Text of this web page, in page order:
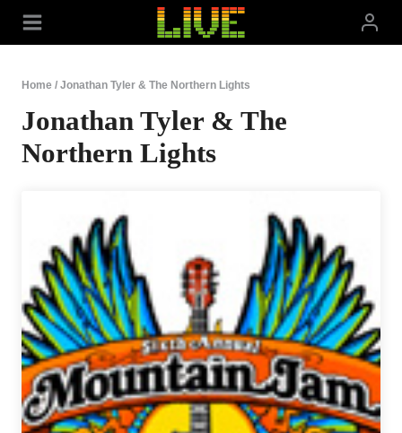
content
Home / Jonathan Tyler & The Northern Lights
Jonathan Tyler & The
Northern Lights